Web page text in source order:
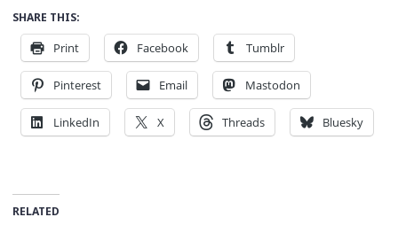
SHARE THIS:
Print Facebook Tumblr
Pinterest Email Mastodon
LinkedIn X Threads Bluesky
RELATED